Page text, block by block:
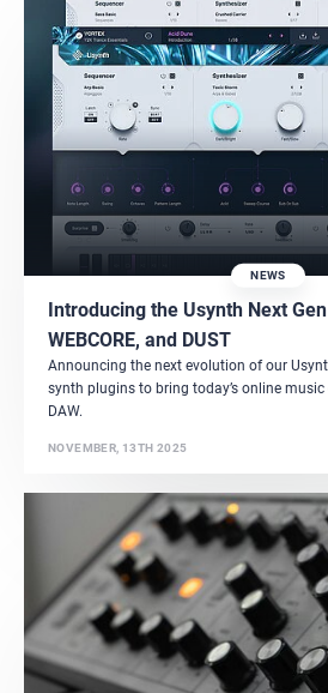
NEWS
Introducing the Usynth Next
WEBCORE, and DUST
Announcing the next evolution of our
synth plugins to bring today’s online
DAW.
NOVEMBER, 13TH 2025